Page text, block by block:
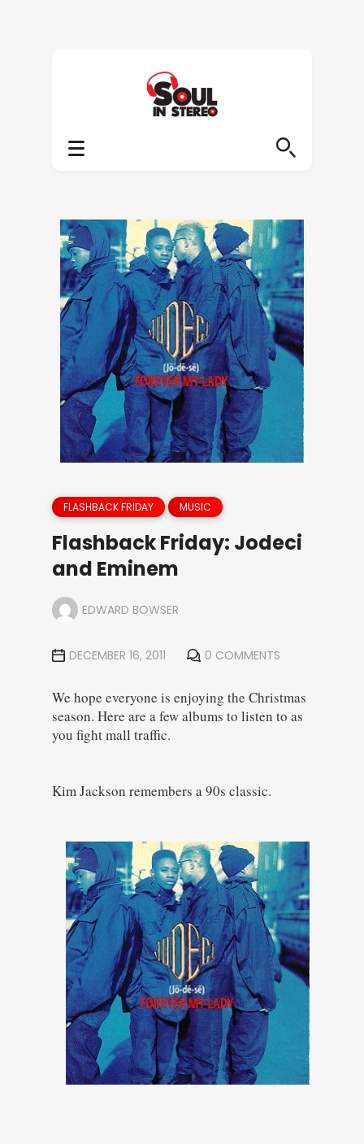
FLASHBACK FRIDAY MUSIC
Flashback Friday: Jodeci
and Eminem
EDWARD BOWSER
DECEMBER 16, 2011 0 COMMENTS
We hope everyone is enjoying the Christmas
season. Here are a few albums to listen to as
you fight mall traffic.
Kim Jackson remembers a 90s classic.